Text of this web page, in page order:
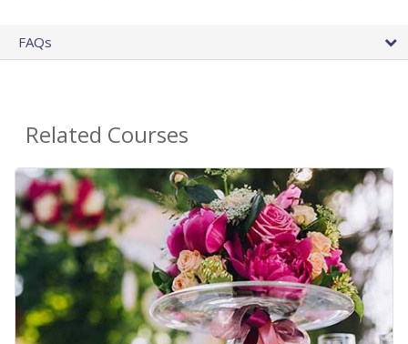
FAQs
Related Courses